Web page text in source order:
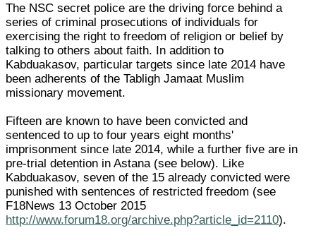
The NSC secret police are the driving force behind a
series of criminal prosecutions of individuals for
exercising the right to freedom of religion or belief by
talking to others about faith. In addition to
Kabduakasov, particular targets since late 2014 have
been adherents of the Tabligh Jamaat Muslim
missionary movement.
Fifteen are known to have been convicted and
sentenced to up to four years eight months'
imprisonment since late 2014, while a further five are in
pre-trial detention in Astana (see below). Like
Kabduakasov, seven of the 15 already convicted were
punished with sentences of restricted freedom (see
F18News 13 October 2015
http://www.forum18.org/archive.php?article_id=2110).